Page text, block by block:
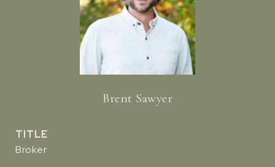
Brent Sawyer
TITLE
Broker